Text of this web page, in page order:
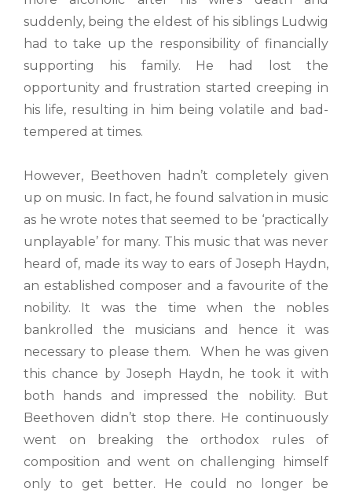
suddenly, being the eldest of his siblings Ludwig
had to take up the responsibility of financially
supporting his family. He had lost the
opportunity and frustration started creeping in
his life, resulting in him being volatile and bad-
tempered at times.
However, Beethoven hadn’t completely given
up on music. In fact, he found salvation in music
as he wrote notes that seemed to be ‘practically
unplayable’ for many. This music that was never
heard of, made its way to ears of Joseph Haydn,
an established composer and a favourite of the
nobility. It was the time when the nobles
bankrolled the musicians and hence it was
necessary to please them. When he was given
this chance by Joseph Haydn, he took it with
both hands and impressed the nobility. But
Beethoven didn’t stop there. He continuously
went on breaking the orthodox rules of
composition and went on challenging himself
only to get better. He could no longer be